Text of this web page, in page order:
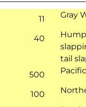
11 Gray
40
tail
500
100